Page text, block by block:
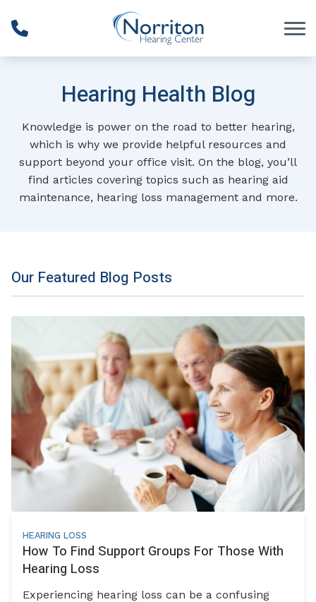
Hearing Health Blog
Knowledge is power on the road to better hearing,
which is why we provide helpful resources and
support beyond your office visit. On the blog, you’ll
find articles covering topics such as hearing aid
maintenance, hearing loss management and more.
Our Featured Blog Posts
HEARING LOSS
How To Find Support Groups For Those With
Hearing Loss
Experiencing hearing loss can be a confusing